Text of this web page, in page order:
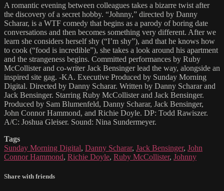
A romantic evening between colleagues takes a bizarre twist after
the discovery of a secret hobby. “Johnny,” directed by Danny
Scharar, is a WTF comedy that begins as a parody of boring date
conversations and then becomes something very different. After we
learn she considers herself shy (“I’m shy”), and that he knows how
to cook (“food is incredible”), she takes a look around his apartment
and the strangeness begins. Committed performances by Ruby
McCollister and co-writer Jack Bensinger lead the way, alongside an
inspired site gag. -KA. Executive Produced by Sunday Morning
Digital. Directed by Danny Scharar. Written by Danny Scharar and
Jack Bensinger. Starring Ruby McCollister and Jack Bensinger.
Produced by Sam Blumenfeld, Danny Scharar, Jack Bensinger,
John Connor Hammond, and Richie Doyle. DP: Todd Rawiszer.
A/C: Joshua Gleiser. Sound: Nina Sundermeyer.
Tags
Sunday Morning Digital, Danny Scharar, Jack Bensinger, John
Connor Hammond, Richie Doyle, Ruby McCollister, Johnny
Share with friends